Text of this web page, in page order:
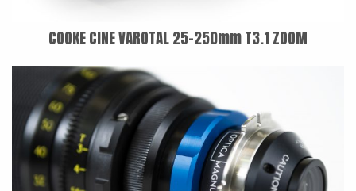
COOKE CINE VAROTAL 25-250mm T3.1 ZOOM